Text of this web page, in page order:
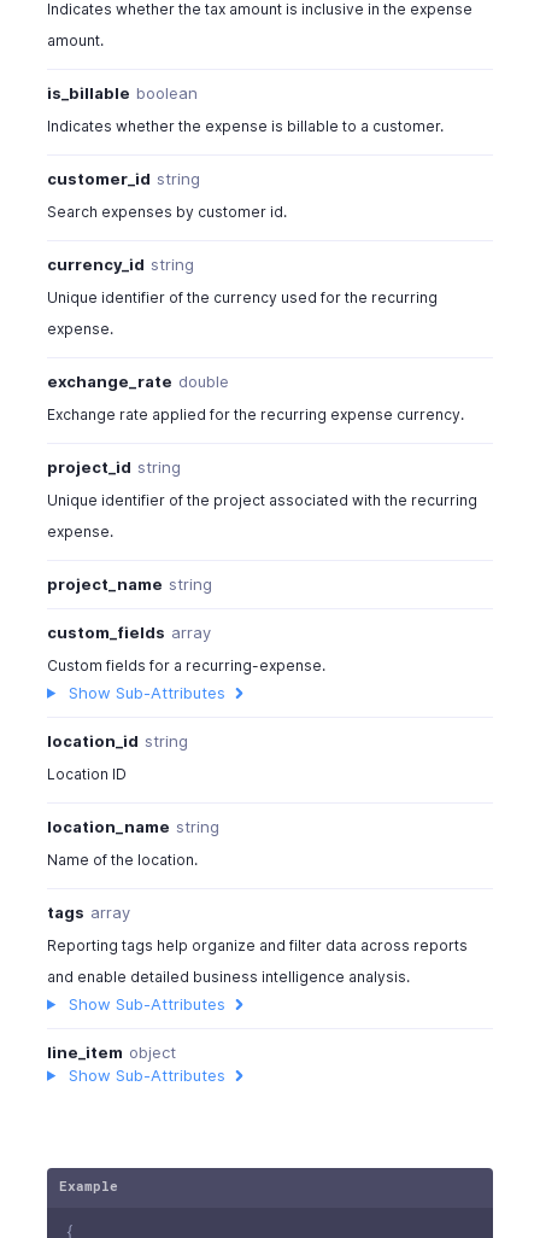
Indicates whether the tax amount is inclusive in the expense
amount.
is_billable boolean
Indicates whether the expense is billable to a customer.
customer_id string
Search expenses by customer id.
currency_id string
Unique identifier of the currency used for the recurring
expense.
exchange_rate double
Exchange rate applied for the recurring expense currency.
project_id string
Unique identifier of the project associated with the recurring
expense.
project_name string
custom_fields array
Custom fields for a recurring-expense.
Show Sub-Attributes
location_id string
Location ID
location_name string
Name of the location.
tags array
Reporting tags help organize and filter data across reports
and enable detailed business intelligence analysis.
Show Sub-Attributes
line_item object
Show Sub-Attributes
Example
{